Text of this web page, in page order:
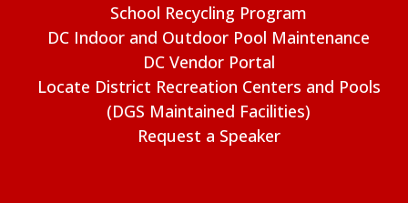
School Recycling Program
DC Indoor and Outdoor Pool Maintenance
DC Vendor Portal
Locate District Recreation Centers and Pools
(DGS Maintained Facilities)
Request a Speaker